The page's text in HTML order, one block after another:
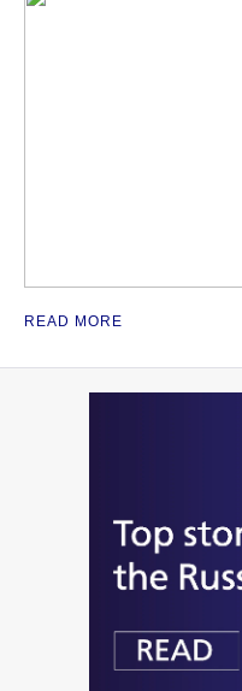
READ MORE